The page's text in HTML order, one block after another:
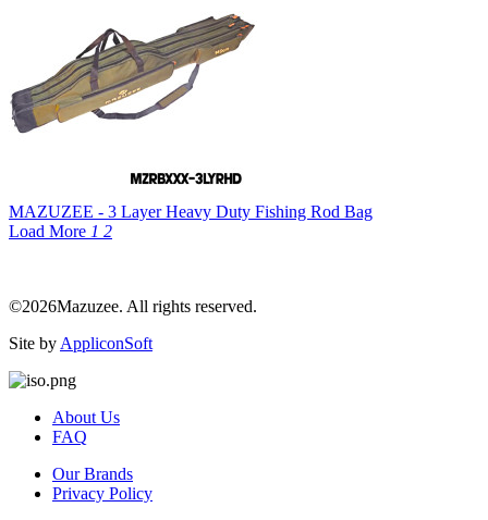
MAZUZEE - 3 Layer Heavy Duty Fishing Rod Bag
Load More 1 2
©2026Mazuzee. All rights reserved.
Site by AppliconSoft
About Us
FAQ
Our Brands
Privacy Policy